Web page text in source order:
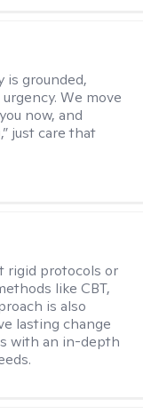
is grounded,
We move
now, and
just care that
rigid protocols or
like CBT,
is also
lasting change
with an in-depth